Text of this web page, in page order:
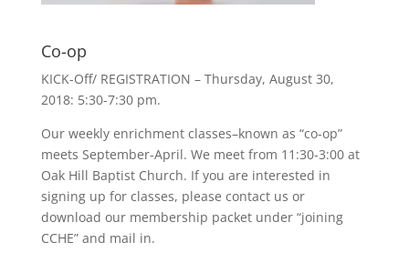
Co-op
KICK-Off/ REGISTRATION – Thursday, August 30,
2018: 5:30-7:30 pm.
Our weekly enrichment classes–known as “co-op”
meets September-April. We meet from 11:30-3:00 at
Oak Hill Baptist Church. If you are interested in
signing up for classes, please contact us or
download our membership packet under “joining
CCHE” and mail in.